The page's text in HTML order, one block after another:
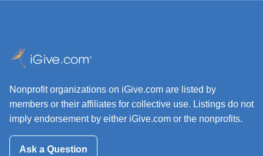
Nonprofit organizations on iGive.com are listed by
members or their affiliates for collective use. Listings do not
imply endorsement by either iGive.com or the nonprofits.
Ask a Question